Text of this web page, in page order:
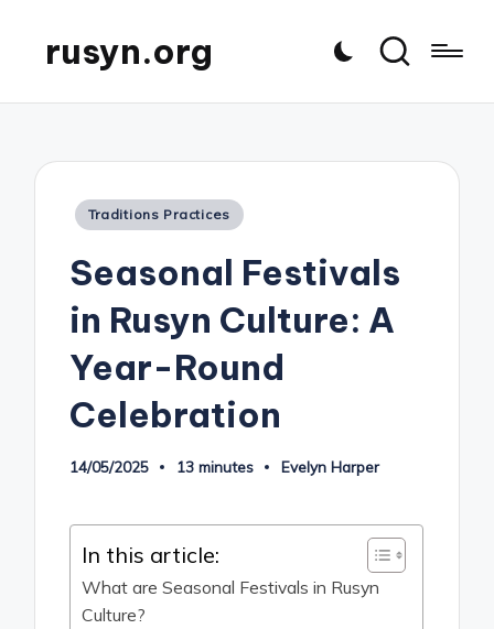
rusyn.org
Posted
Traditions Practices
Seasonal Festivals
in Rusyn Culture: A
Year-Round
Celebration
14/05/2025 13 minutes
Posted
Evelyn Harper
In this article:
What are Seasonal Festivals in Rusyn
Culture?